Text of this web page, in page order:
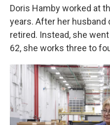
Doris Hamby worked at
years. After her husband
retired. Instead, she
62, she works three to